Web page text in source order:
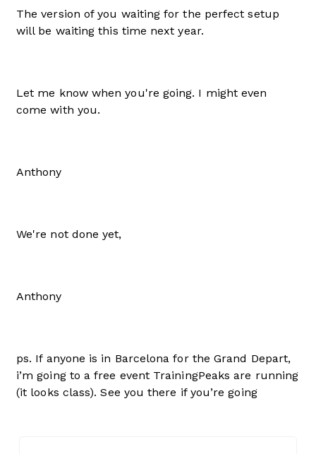
The version of you waiting for the perfect setup
will be waiting this time next year.
Let me know when you're going. I might even
come with you.
Anthony
We're not done yet,
Anthony
ps. If anyone is in Barcelona for the Grand Depart,
i’m going to a free event TrainingPeaks are running
(it looks class). See you there if you’re going